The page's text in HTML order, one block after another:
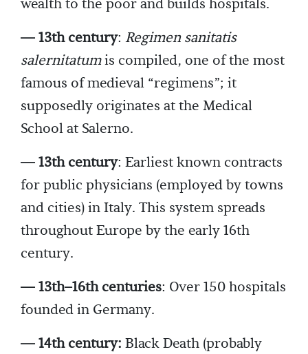
wealth to the poor and builds hospitals.
— 13th century: Regimen sanitatis
salernitatumis compiled, one of the most
famous of medieval “regimens”; it
supposedly originates at the Medical
School at Salerno.
— 13th century: Earliest known contracts
for public physicians (employed by towns
and cities) in Italy. This system spreads
throughout Europe by the early 16th
century.
­— 13th–16th centuries: Over 150 hospitals
founded in Germany.
— 14th century: Black Death (probably